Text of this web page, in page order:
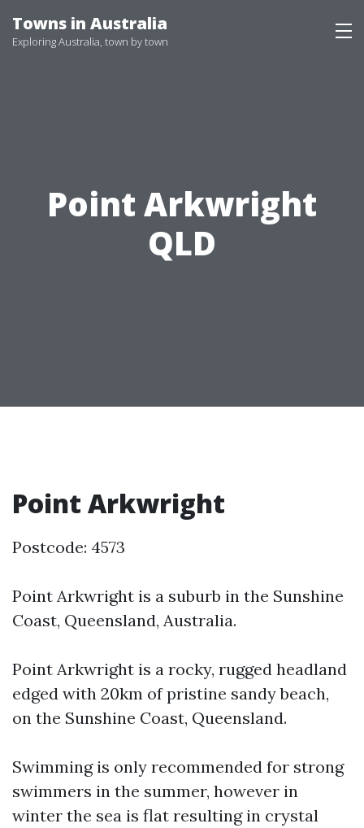
to
Towns in Australia
Exploring Australia, town by town
Point Arkwright
QLD
Point Arkwright
Postcode: 4573
Point Arkwright is a suburb in the Sunshine
Coast, Queensland, Australia.
Point Arkwright is a rocky, rugged headland
edged with 20km of pristine sandy beach,
on the Sunshine Coast, Queensland.
Swimming is only recommended for strong
swimmers in the summer, however in
winter the sea is flat resulting in crystal